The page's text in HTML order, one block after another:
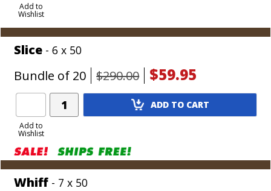
Add to
Wishlist
Slice - 6 x 50
Bundle of 20 $290.00 $59.95
Add to
Wishlist
Add
Product
ADD TO CART
Whiff - 7 x 50